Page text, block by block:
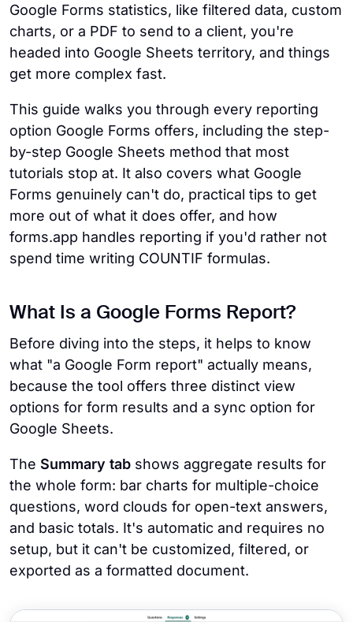
Google Forms statistics, like filtered data, custom
charts, or a PDF to send to a client, you're
headed into Google Sheets territory, and things
get more complex fast.
This guide walks you through every reporting
option Google Forms offers, including the step-
by-step Google Sheets method that most
tutorials stop at. It also covers what Google
Forms genuinely can't do, practical tips to get
more out of what it does offer, and how
forms.app handles reporting if you'd rather not
spend time writing COUNTIF formulas.
What Is a Google Forms Report?
Before diving into the steps, it helps to know
what "a Google Form report" actually means,
because the tool offers three distinct view
options for form results and a sync option for
Google Sheets.
The Summary tab shows aggregate results for
the whole form: bar charts for multiple-choice
questions, word clouds for open-text answers,
and basic totals. It's automatic and requires no
setup, but it can't be customized, filtered, or
exported as a formatted document.